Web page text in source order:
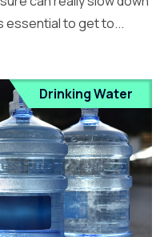
essential to get to...
Drinking Water